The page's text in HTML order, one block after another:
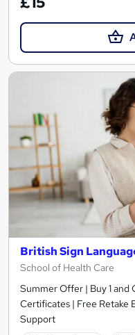
British Sign
School of Health Care
Summer Offer | Buy 1 and
Certificates | Free Retake
Support